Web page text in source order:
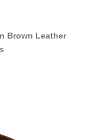
Brown Leather